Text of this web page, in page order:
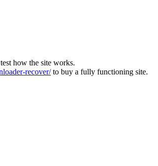
how the site works.
recover/to buy a fully functioning site.